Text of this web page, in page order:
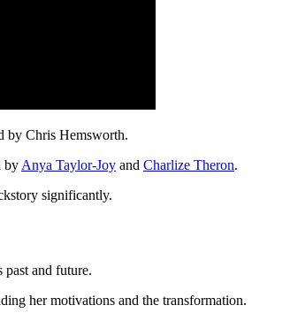
by Chris Hemsworth.
by Anya Taylor-Joy and Charlize Theron.
significantly.
past and future.
her motivations and the transformation.